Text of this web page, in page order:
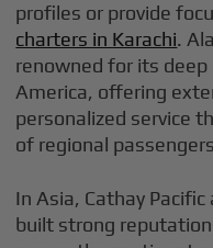
profiles or provide
charters in Karachi.
renowned for its
America, offering
personalized service
of regional
In Asia, Cathay
built strong